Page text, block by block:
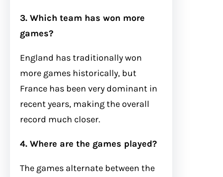
3. Which team has won more
games?
England has traditionally won
more games historically, but
France has been very dominant in
recent years, making the overall
record much closer.
4. Where are the games played?
The games alternate between the